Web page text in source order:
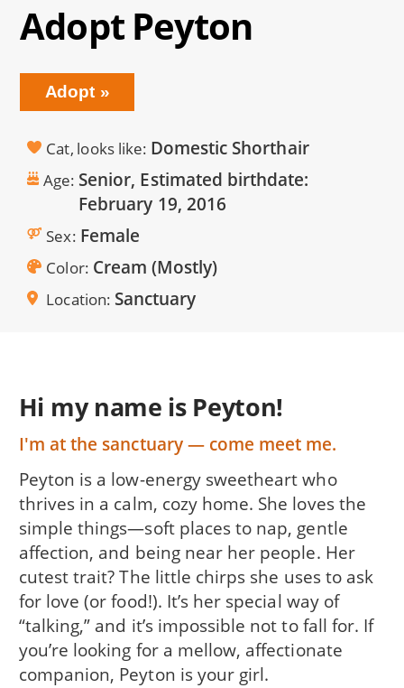
Adopt Peyton
Adopt
Cat, looks like Domestic Shorthair
Age Senior, Estimated birthdate:
February 19, 2016
Sex Female
Color Cream (Mostly)
Location Sanctuary
Hi my name is Peyton!
I'm at the sanctuary — come meet me.
Peyton is a low-energy sweetheart who
thrives in a calm, cozy home. She loves the
simple things—soft places to nap, gentle
affection, and being near her people. Her
cutest trait? The little chirps she uses to ask
for love (or food!). It’s her special way of
“talking,” and it’s impossible not to fall for. If
you’re looking for a mellow, affectionate
companion, Peyton is your girl.